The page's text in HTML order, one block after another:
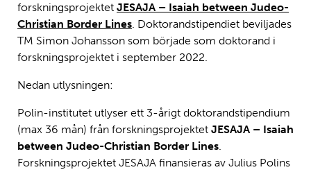
forskningsprojektet JESAJA – Isaiah between Judeo-
Christian Border Lines. Doktorandstipendiet beviljades
TM Simon Johansson som började som doktorand i
forskningsprojektet i september 2022.
Nedan utlysningen:
Polin-institutet utlyser ett 3-årigt doktorandstipendium
(max 36 mån) från forskningsprojektet JESAJA – Isaiah
between Judeo-Christian Border Lines.
Forskningsprojektet JESAJA finansieras av Julius Polins